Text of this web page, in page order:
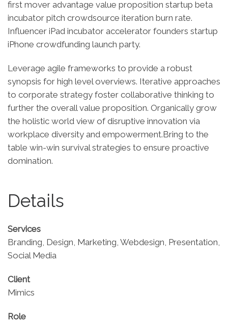
first mover advantage value proposition startup beta
incubator pitch crowdsource iteration burn rate.
Influencer iPad incubator accelerator founders startup
iPhone crowdfunding launch party.
Leverage agile frameworks to provide a robust
synopsis for high level overviews. Iterative approaches
to corporate strategy foster collaborative thinking to
further the overall value proposition. Organically grow
the holistic world view of disruptive innovation via
workplace diversity and empowerment.Bring to the
table win-win survival strategies to ensure proactive
domination.
Details
Services
Branding, Design, Marketing, Webdesign, Presentation,
Social Media
Client
Mimics
Role